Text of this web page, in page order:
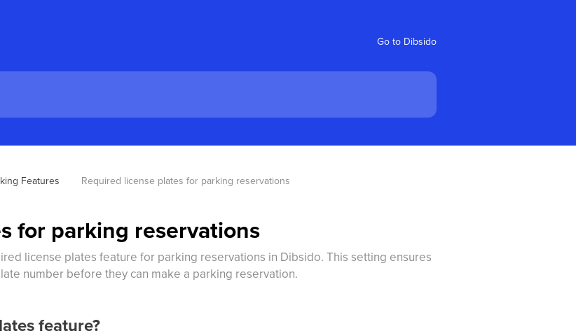
Go to Dibsido
Features Required license plates for parking reservations
for parking reservations
license plates feature for parking reservations in Dibsido. This setting ensures
number before they can make a parking reservation.
feature?